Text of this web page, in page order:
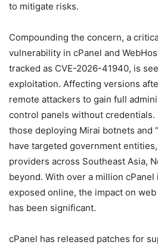
to mitigate risks.
Compounding the concern, a
vulnerability in cPanel and
tracked as CVE-2026-41940, is
exploitation. Affecting versions
remote attackers to gain full
control panels without
those deploying Mirai botnets and
have targeted government
providers across Southeast Asia,
beyond. With over a million
exposed online, the impact on
has been significant.
cPanel has released patches for